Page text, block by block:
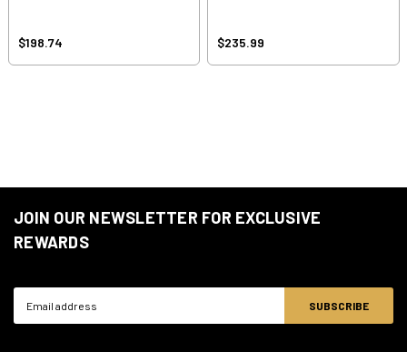
$198.74 $235.99
JOIN OUR NEWSLETTER FOR EXCLUSIVE
REWARDS